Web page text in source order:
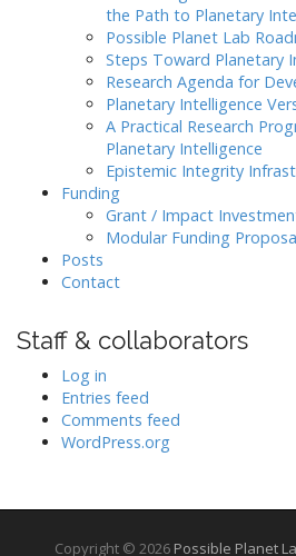
the Path to Planetary
Possible Planet Lab
Steps Toward Planetary
Research Agenda for
Planetary Intelligence
A Practical Research
Planetary Intelligence
Epistemic Integrity
Funding
Grant / Impact
Modular Funding
Posts
Contact
Staff & collaborators
Log in
Entries feed
Comments feed
WordPress.org
Copyright © 2026 Possible Planet